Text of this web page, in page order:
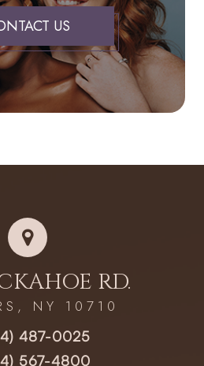
US
RD.
NY 10710
487-0025
567-4800